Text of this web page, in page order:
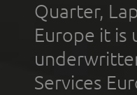
Quarter,
Europe it is
Services